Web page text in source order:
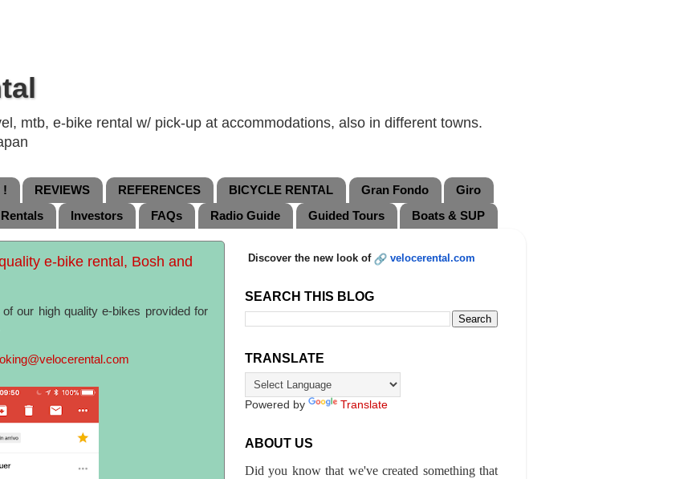
mtb, e-bike rental w/ pick-up at accommodations, also in different towns.
! REVIEWS REFERENCES BICYCLE RENTAL Gran Fondo
Giro
Investors FAQs Radio Guide Guided Tours Boats & SUP
e-bike rental, Bosh and
our high quality e-bikes provided for
Discover the new look of velocerental.com
SEARCH THIS BLOG
TRANSLATE
Powered by Translate
ABOUT US
Did you know that we've created something that